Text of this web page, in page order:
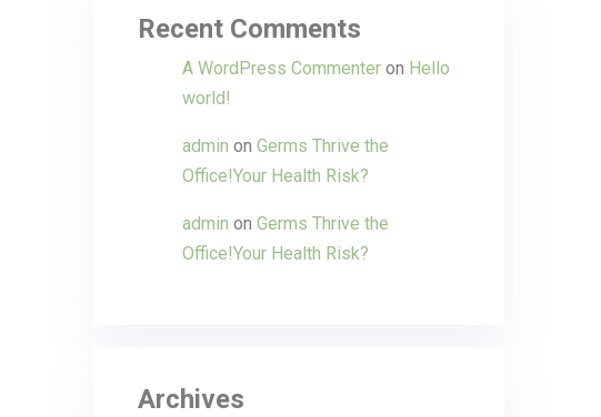
Recent Comments
A WordPress Commenter on Hello
world!
admin on Germs Thrive the
Office!Your Health Risk?
admin on Germs Thrive the
Office!Your Health Risk?
Archives